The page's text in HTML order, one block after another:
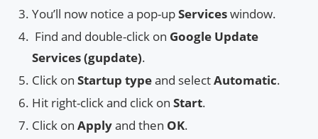
You’ll now notice a pop-upServiceswindow.
Find and double-click on Google Update
Services (gupdate).
Click on Startup typeand selectAutomatic.
Hit right-click and click on Start.
Click on Applyand then OK.